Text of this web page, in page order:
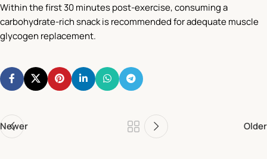
Within the first 30 minutes post-exercise, consuming a
carbohydrate-rich snack is recommended for adequate muscle
glycogen replacement.
Newer Older